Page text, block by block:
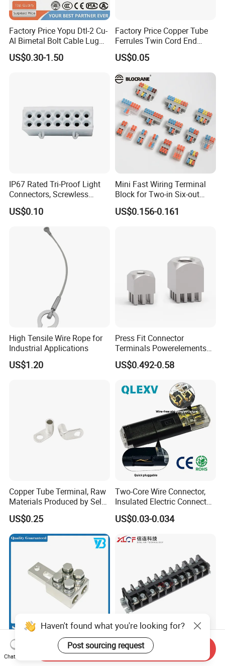
Factory Price Yopu Dtl-2 Cu-
Al Bimetal Bolt Cable Lug
Copper Aluminium Metallic
Tubular Crimping Terminal
US$0.30-1.50
Factory Price Copper Tube
Ferrules Twin Cord End
Terminals Insulated
Connectors
US$0.05
IP67 Rated Tri-Proof Light
Connectors, Screwless
Terminal Blocks and Sealed
Wire Terminals
US$0.10
Mini Fast Wiring Terminal
Block for Two-in Six-out
Configurations
US$0.156-0.161
High Tensile Wire Rope for
Industrial Applications
US$1.20
Press Fit Connector
Terminals Powerelements
with Press-Fit Technology
7461097 7461099 7461061
US$0.492-0.58
Copper Tube Terminal, Raw
Materials Produced by Self-
Marketing, T2 Copper,
US$0.25
Two-Core Wire Connector,
Insulated Electric Connector
Terminals Male Female
Quick Disconnect Connector
US$0.03-0.034
Heavy Duty Transmission
Line Equipment
High Current Copper
Terminal Block Barrier Strip
Haven't found what you're looking for?
Post sourcing request
Chat Now
Send Inquiry